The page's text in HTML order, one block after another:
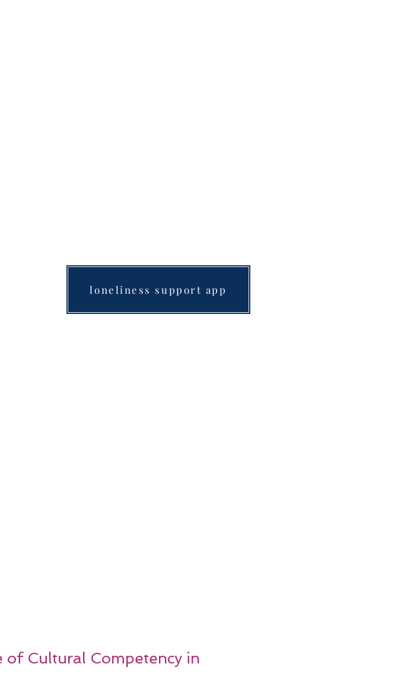
loneliness support app
Cultural Competency in